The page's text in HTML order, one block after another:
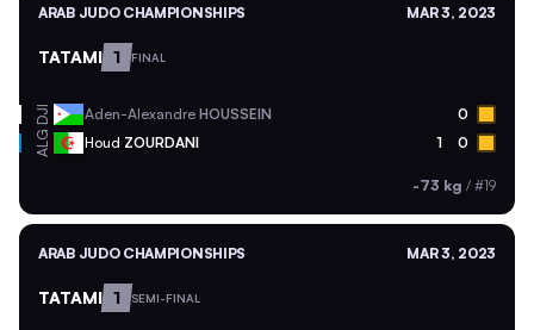
ARAB JUDO CHAMPIONSHIPS MAR 3, 2023
TATAMI 1 FINAL
DJI Aden-Alexandre HOUSSEIN 0
ALG Houd ZOURDANI 1 0
-73 kg / #19
ARAB JUDO CHAMPIONSHIPS MAR 3, 2023
TATAMI 1 SEMI-FINAL